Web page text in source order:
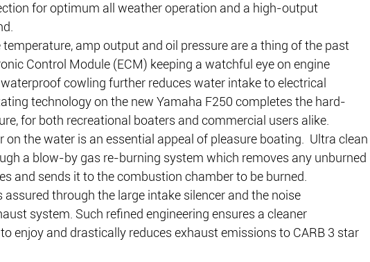
for optimum all weather operation and a high-output
amp output and oil pressure are a thing of the past
Control Module (ECM) keeping a watchful eye on engine
cowling further reduces water intake to electrical
technology on the new Yamaha F250 completes the hard-
for both recreational boaters and commercial users alike.
on the water is an essential appeal of pleasure boating.  Ultra clean
a blow-by gas re-burning system which removes any unburned
and sends it to the combustion chamber to be burned.
through the large intake silencer and the noise
system. Such refined engineering ensures a cleaner
enjoy and drastically reduces exhaust emissions to CARB 3 star